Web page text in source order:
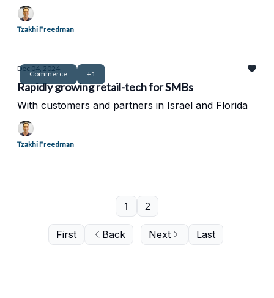
Tzakhi Freedman
Commerce +1
Dec 04, 2024
Rapidly growing retail-tech for SMBs
With customers and partners in Israel and Florida
Tzakhi Freedman
First Back
1 2
Next Last